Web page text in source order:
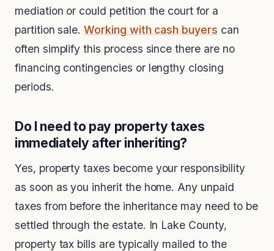
mediation or could petition the court for a
partition sale.Working with cash buyers can
often simplify this process since there are no
financing contingencies or lengthy closing
periods.
Do I need to pay property taxes
immediately after inheriting?
Yes, property taxes become your responsibility
as soon as you inherit the home. Any unpaid
taxes from before the inheritance may need to be
settled through the estate. In Lake County,
property tax bills are typically mailed to the